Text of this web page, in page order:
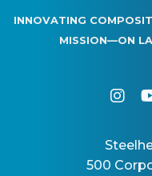
INNOVATING
MISSION—ON
500